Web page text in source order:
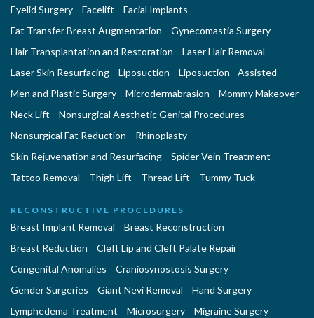
Eyelid Surgery
Facelift
Facial Implants
Fat Transfer Breast Augmentation
Gynecomastia Surgery
Hair Transplantation and Restoration
Laser Hair Removal
Laser Skin Resurfacing
Liposuction
Liposuction - Assisted
Men and Plastic Surgery
Microdermabrasion
Mommy Makeover
Neck Lift
Nonsurgical Aesthetic Genital Procedures
Nonsurgical Fat Reduction
Rhinoplasty
Skin Rejuvenation and Resurfacing
Spider Vein Treatment
Tattoo Removal
Thigh Lift Thread Lift Tummy Tuck
RECONSTRUCTIVE PROCEDURES
Breast Implant Removal
Breast Reconstruction
Breast Reduction
Cleft Lip and Cleft Palate Repair
Congenital Anomalies
Craniosynostosis Surgery
Gender Surgeries
Giant Nevi Removal
Hand Surgery
Lymphedema Treatment
Microsurgery
Migraine Surgery